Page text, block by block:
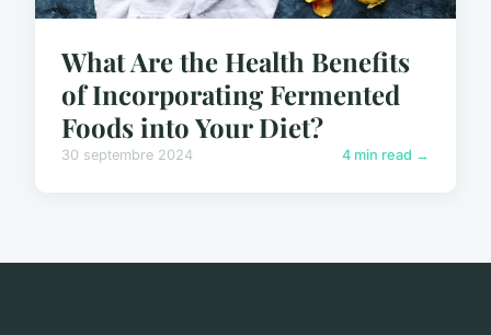
What Are the Health Benefits
of Incorporating Fermented
Foods into Your Diet?
30 septembre 2024 4 min read →